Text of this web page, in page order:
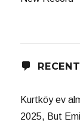
Kurtköy ev
2025, But